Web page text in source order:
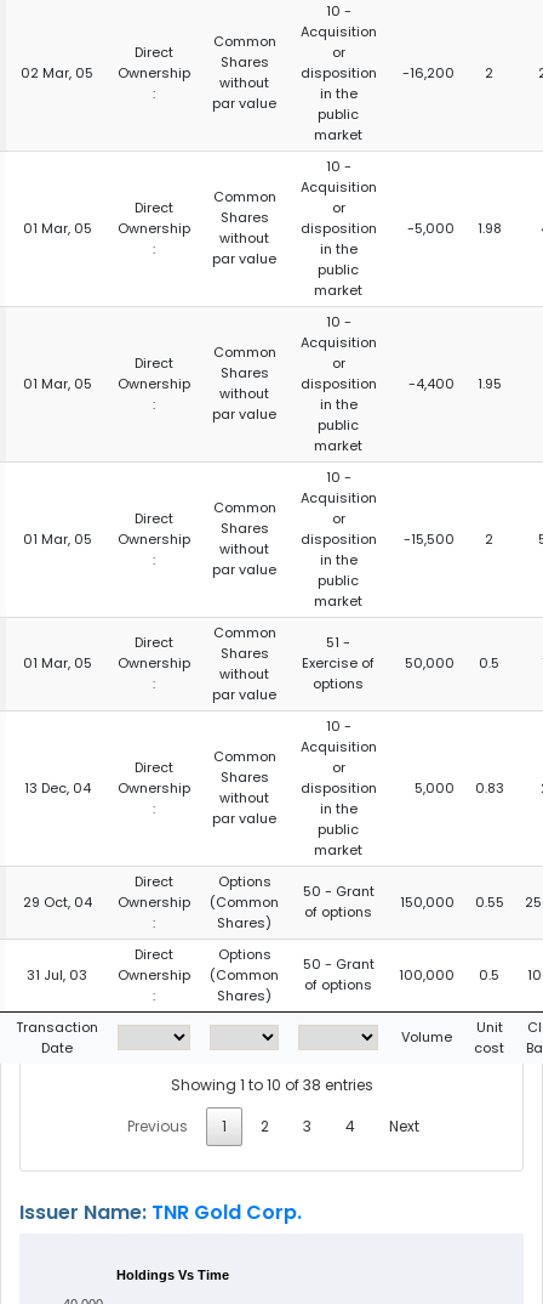
02 Mar, 05
Direct
Ownership
:
Common
Shares
without
par value
10 -
Acquisition
or
disposition
in the
public
market
-16,200 2
01 Mar, 05
Direct
Ownership
:
Common
Shares
without
par value
10 -
Acquisition
or
disposition
in the
public
market
-5,000 1.98
01 Mar, 05
Direct
Ownership
:
Common
Shares
without
par value
10 -
Acquisition
or
disposition
in the
public
market
-4,400 1.95
01 Mar, 05
Direct
Ownership
:
Common
Shares
without
par value
10 -
Acquisition
or
disposition
in the
public
market
-15,500 2
01 Mar, 05
Direct
Ownership
:
Common
Shares
without
par value
51 -
Exercise of
options
50,000 0.5
13 Dec, 04
Direct
Ownership
:
Common
Shares
without
par value
10 -
Acquisition
or
disposition
in the
public
market
5,000 0.83
29 Oct, 04
Direct
Ownership
:
Options
(Common
Shares)
50 - Grant
of options
150,000 0.55
31 Jul, 03
Direct
Ownership
:
Options
(Common
Shares)
50 - Grant
of options
100,000 0.5
Transaction
Date
Volume
Unit
cost
Showing 1 to 10 of 38 entries
Previous
1 2 3 4 Next
Issuer Name: TNR Gold Corp.
Holdings Vs Time